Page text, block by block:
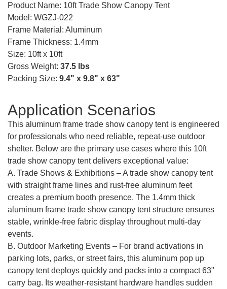
Product Name: 10ft Trade Show Canopy Tent
Model: WGZJ-022
Frame Material: Aluminum
Frame Thickness: 1.4mm
Size: 10ft x 10ft
Gross Weight: 37.5 lbs
Packing Size: 9.4" x 9.8" x 63"
Application Scenarios
This aluminum frame trade show canopy tent is engineered
for professionals who need reliable, repeat-use outdoor
shelter. Below are the primary use cases where this 10ft
trade show canopy tent delivers exceptional value:
A. Trade Shows & Exhibitions – A trade show canopy tent
with straight frame lines and rust-free aluminum feet
creates a premium booth presence. The 1.4mm thick
aluminum frame trade show canopy tent structure ensures
stable, wrinkle-free fabric display throughout multi-day
events.
B. Outdoor Marketing Events – For brand activations in
parking lots, parks, or street fairs, this aluminum pop up
canopy tent deploys quickly and packs into a compact 63"
carry bag. Its weather-resistant hardware handles sudden